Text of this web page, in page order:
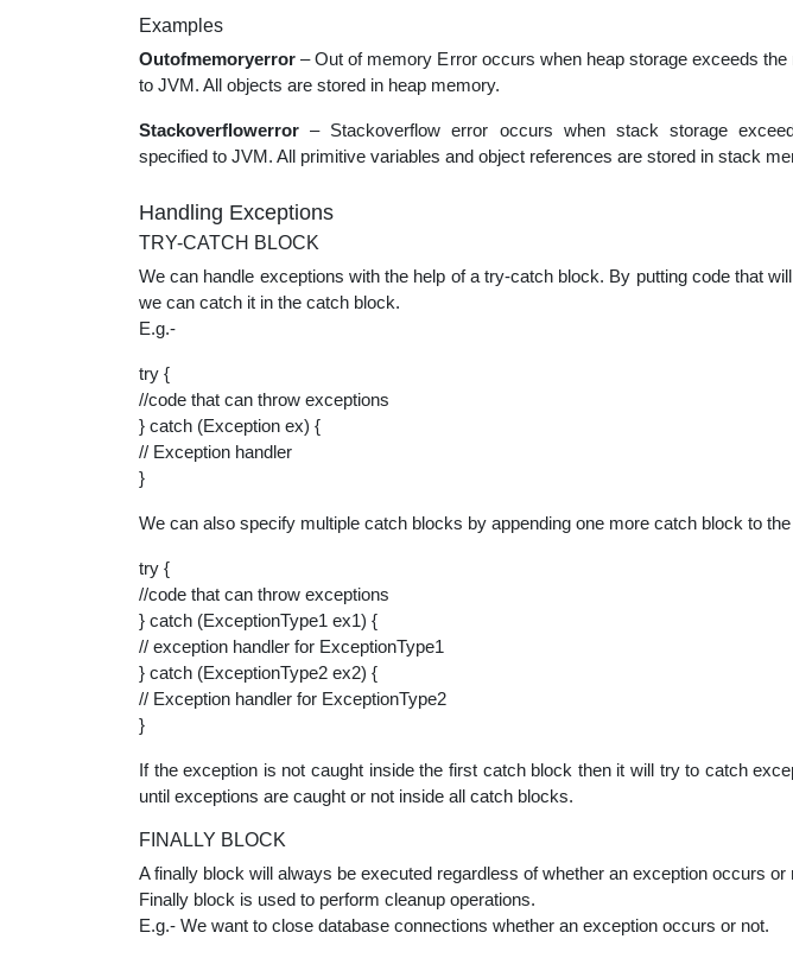
Examples
Outofmemoryerror – Out of memory Error occurs when heap storage exceeds
to JVM. All objects are stored in heap memory.
Stackoverflowerror – Stackoverflow error occurs when stack storage
specified to JVM. All primitive variables and object references are stored in stack
Handling Exceptions
TRY-CATCH BLOCK
We can handle exceptions with the help of a try-catch block. By putting code that
we can catch it in the catch block.
E.g.-
try {
//code that can throw exceptions
} catch (Exception ex) {
// Exception handler
}
We can also specify multiple catch blocks by appending one more catch block to
try {
//code that can throw exceptions
} catch (ExceptionType1 ex1) {
// exception handler for ExceptionType1
} catch (ExceptionType2 ex2) {
// Exception handler for ExceptionType2
}
If the exception is not caught inside the first catch block then it will try to catch
until exceptions are caught or not inside all catch blocks.
FINALLY BLOCK
A finally block will always be executed regardless of whether an exception occurs or
Finally block is used to perform cleanup operations.
E.g.- We want to close database connections whether an exception occurs or not.